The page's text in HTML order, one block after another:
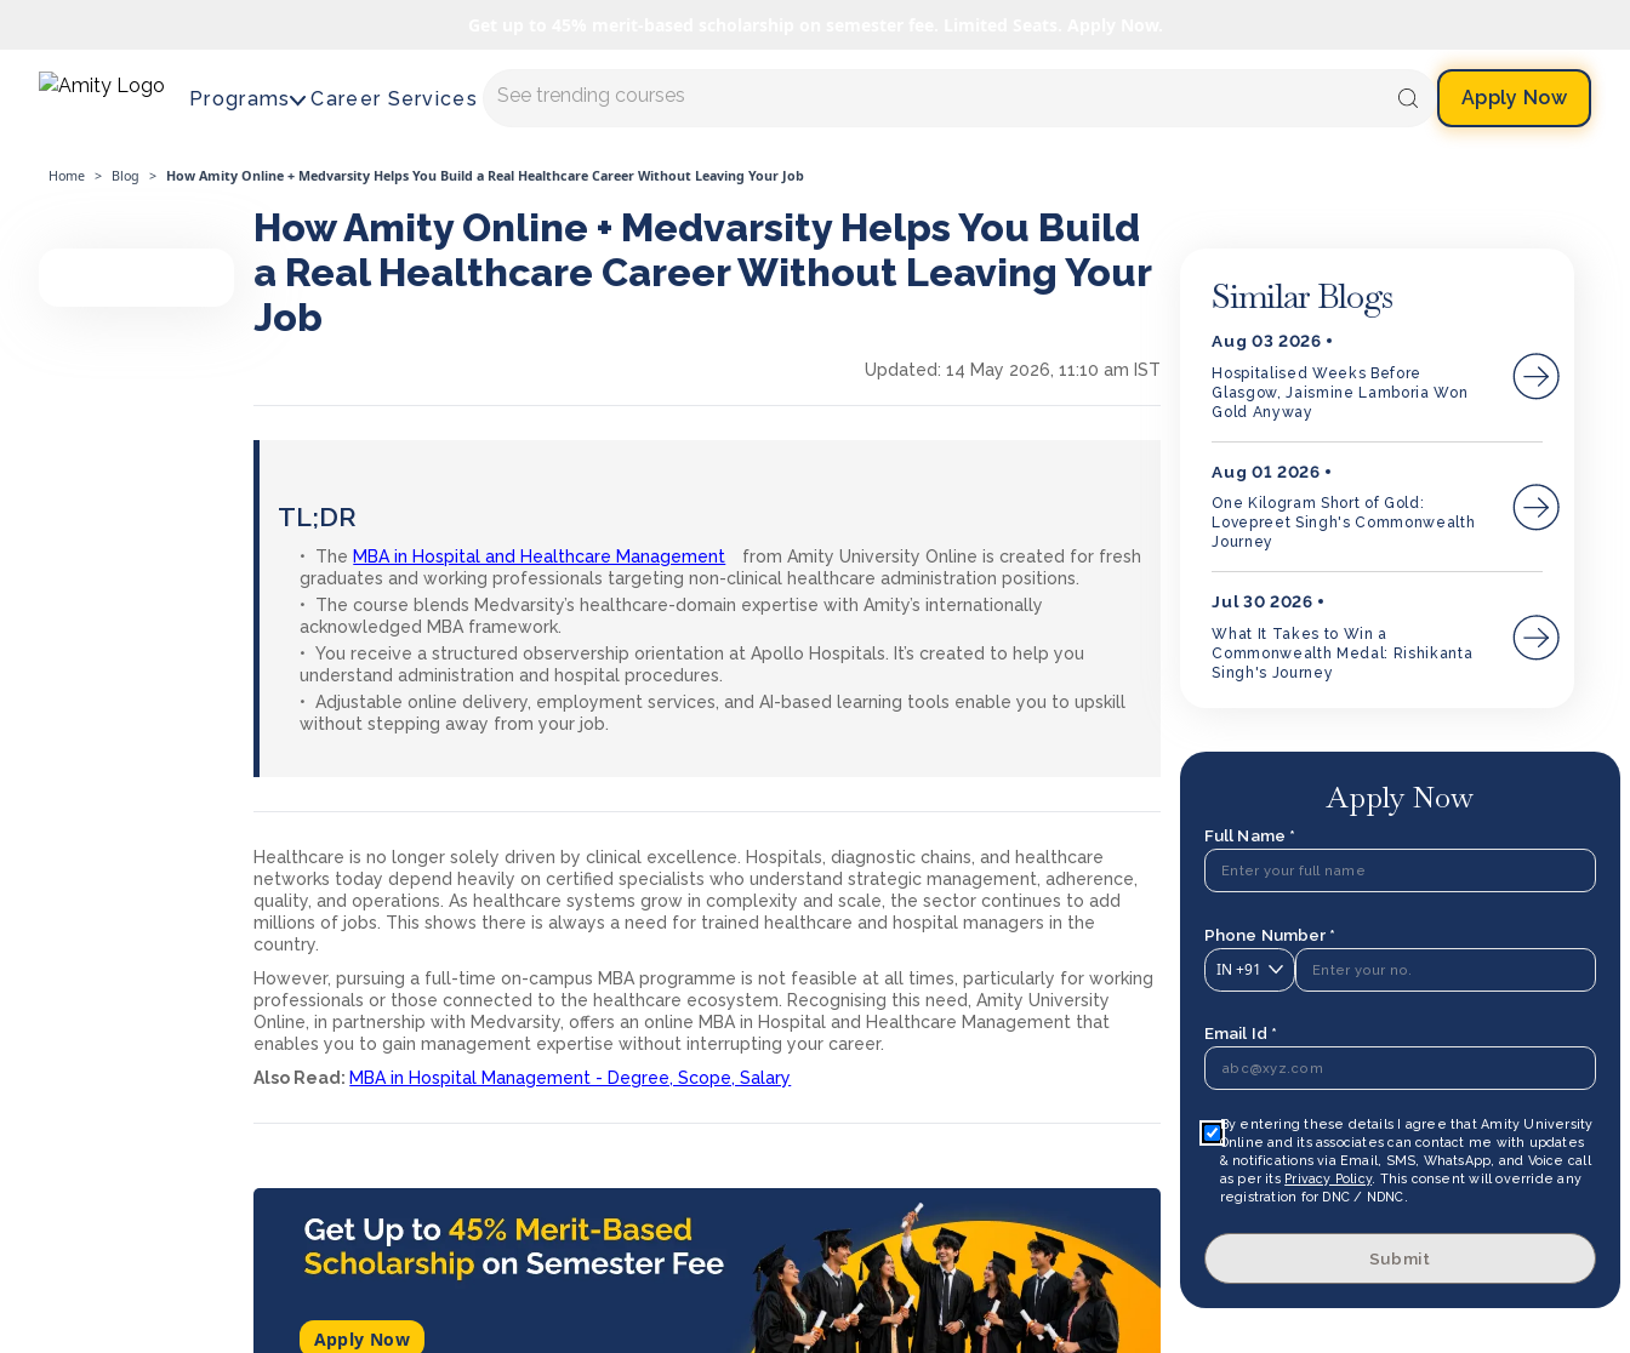
Programs Career Services Master AI with us Apply Now
Home > Blog > How Amity Online + Medvarsity Helps You Build a Real Healthcare Career Without Leaving Your Job
How Amity Online + Medvarsity Helps You Build
a Real Healthcare Career Without Leaving Your
Job
Updated: 14 May 2026, 11:10 am IST
TL;DR
The MBA in Hospital and Healthcare Management
from Amity University Online is created for fresh
graduates and working professionals targeting non-clinical healthcare administration positions.
The course blends Medvarsity’s healthcare-domain expertise with Amity’s internationally
acknowledged MBA framework.
You receive a structured observership orientation at Apollo Hospitals. It’s created to help you
understand administration and hospital procedures.
Adjustable online delivery, employment services, and AI-based learning tools enable you to upskill
without stepping away from your job.
Healthcare is no longer solely driven by clinical excellence. Hospitals, diagnostic chains, and healthcare
networks today depend heavily on certified specialists who understand strategic management, adherence,
quality, and operations. As healthcare systems grow in complexity and scale, the sector continues to add
millions of jobs. This shows there is always a need for trained healthcare and hospital managers in the
country.
However, pursuing a full-time on-campus MBA programme is not feasible at all times, particularly for working
professionals or those connected to the healthcare ecosystem. Recognising this need, Amity University
Online, in partnership with Medvarsity, offers an online MBA in Hospital and Healthcare Management that
enables you to gain management expertise without interrupting your career.
Also Read: MBA in Hospital Management - Degree, Scope, Salary
Apply Now
Similar Blogs
Aug 03 2026
Hospitalised Weeks Before
Glasgow, Jaismine Lamboria Won
Gold Anyway
Aug 01 2026
One Kilogram Short of Gold:
Lovepreet Singh's Commonwealth
Journey
Jul 30 2026
What It Takes to Win a
Commonwealth Medal: Rishikanta
Singh's Journey
Apply Now
Full Name *
Phone Number *
IN +91
Email Id *
By entering these details I agree that Amity University
Online and its associates can contact me with updates
& notifications via Email, SMS, WhatsApp, and Voice call
as per its Privacy Policy. This consent will override any
registration for DNC / NDNC.
Submit